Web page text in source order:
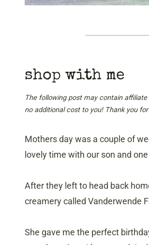
shop with me
The following post may contain
no additional cost to you! Thank you
Mothers day was a couple of
lovely time with our son and
After they left to head back
creamery called Vanderwende
She gave me the perfect